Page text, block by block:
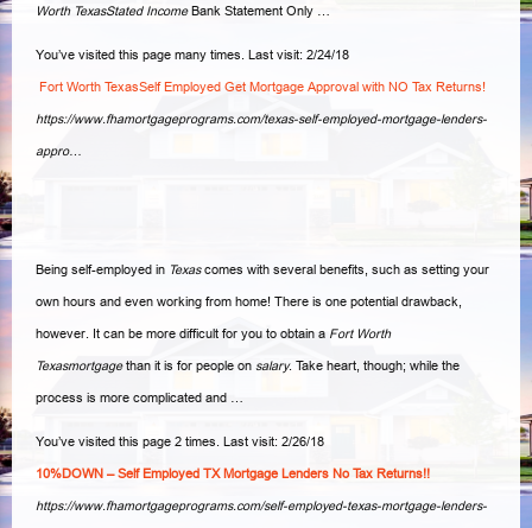
Worth TexasStated IncomeBank Statement Only …
You’ve visited this page many times. Last visit: 2/24/18
Fort Worth TexasSelf Employed Get Mortgage Approval with NO Tax Returns!
https://www.fhamortgageprograms.com/texas-self-employed-mortgage-lenders-
appro…
Being self-employed in Texascomes with several benefits, such as setting your
own hours and even working from home! There is one potential drawback,
however. It can be more difficult for you to obtain a Fort Worth
Texasmortgagethan it is for people on salary. Take heart, though; while the
process is more complicated and …
You’ve visited this page 2 times. Last visit: 2/26/18
10%DOWN – Self Employed TX Mortgage Lenders No Tax Returns!!
https://www.fhamortgageprograms.com/self-employed-texas-mortgage-lenders-